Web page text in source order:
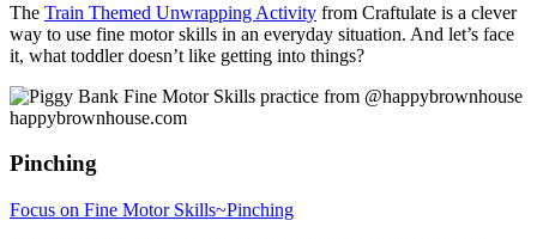
The Train Themed Unwrapping Activity from Craftulate is a clever
way to use fine motor skills in an everyday situation. And let’s face
it, what toddler doesn’t like getting into things?
Pinching
Focus on Fine Motor Skills~Pinching